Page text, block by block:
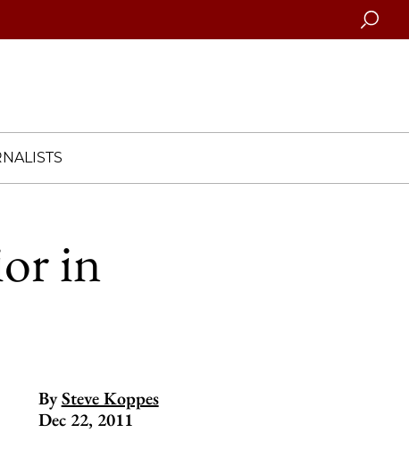
Search
in
By Steve Koppes
Dec 22, 2011